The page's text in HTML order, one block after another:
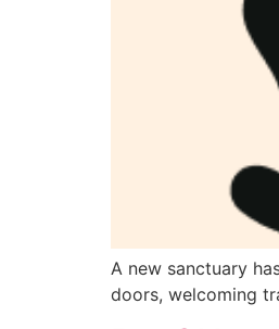
A new sanctuary
doors, welcoming